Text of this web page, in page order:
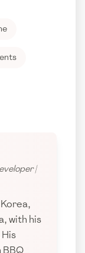
|
with his
BBQ